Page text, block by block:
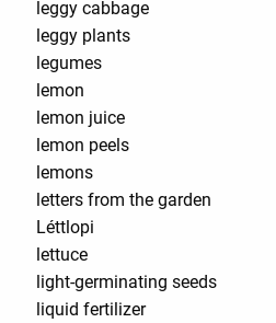
leggy cabbage
leggy plants
legumes
lemon
lemon juice
lemon peels
lemons
letters from the garden
Léttlopi
lettuce
light-germinating seeds
liquid fertilizer